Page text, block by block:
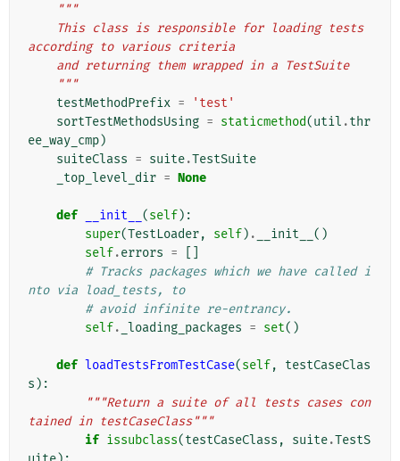
"""
according to various criteria
    and returning them wrapped in a TestSuite
    """
testMethodPrefix =
'test'
sortTestMethodsUsing = staticmethod(util .thr
ee_way_cmp)
suiteClass = suite.TestSuite
_top_level_dir = None
def __init__ (self):
super(TestLoader, self) . __init__ ()
self.errors =
# Tracks packages which we have called i
nto via load_tests, to
# avoid infinite re-entrancy.
self. _loading_packages = set()
def loadTestsFromTestCase(self,
testCaseClas
s ):
"""Return a suite of all tests cases con
tained in testCaseClass"""
if issubclass(testCaseClass , suite.TestS